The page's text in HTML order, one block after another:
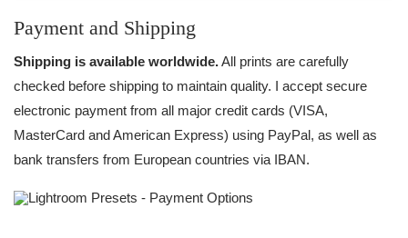
Payment and Shipping
Shipping is available worldwide.All prints are carefully
checked before shipping to maintain quality. I accept secure
electronic payment from all major credit cards (VISA,
MasterCard and American Express) using PayPal, as well as
bank transfers from European countries via IBAN.